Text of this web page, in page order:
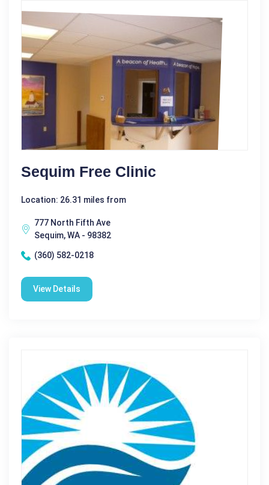
Sequim Free Clinic
Location: 26.31 miles from
777 North Fifth Ave
Sequim, WA - 98382
(360) 582-0218
View Details